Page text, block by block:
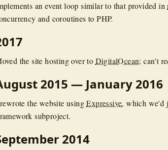
an event loop similar to that provided in
and coroutines to PHP.
the site hosting over to DigitalOcean; can't
2015 — January 2016
the website usingExpressive, which we'd
subproject.
2014